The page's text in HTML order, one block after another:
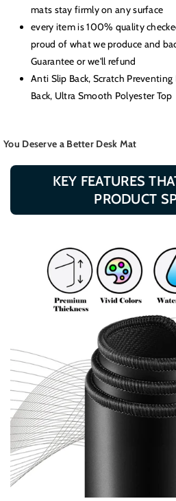
mats stay firmly on any surface
every item is 100% quality
proud of what we produce and
Guarantee or we'll refund
Anti Slip Back, Scratch Preventing
Back, Ultra Smooth Polyester Top
You Deserve a Better Desk Mat
KEY FEATURES
PRODUCT